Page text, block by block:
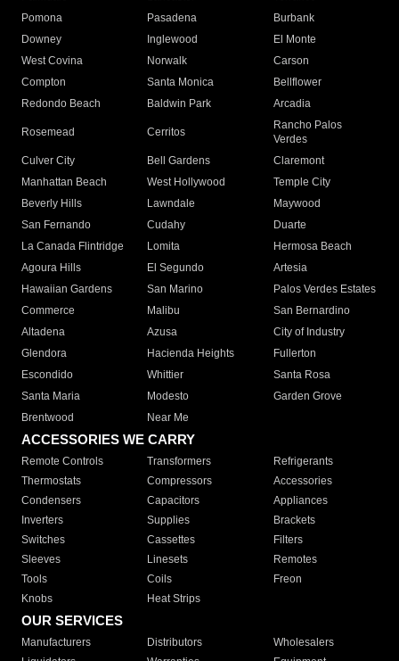
Pomona
Pasadena
Burbank
Downey
Inglewood
El Monte
West Covina
Norwalk
Carson
Compton
Santa Monica
Bellflower
Redondo Beach
Baldwin Park Arcadia
Rosemead Cerritos
Rancho Palos
Verdes
Culver City
Bell Gardens
Claremont
Manhattan Beach
West Hollywood
Temple City
Beverly Hills
Lawndale
Maywood
San Fernando
Cudahy
Duarte
La Canada Flintridge
Lomita
Hermosa Beach
Agoura Hills
El Segundo
Artesia
Hawaiian Gardens
San Marino
Palos Verdes Estates
Commerce
Malibu
San Bernardino
Altadena
Azusa
City of Industry
Glendora
Hacienda Heights
Fullerton
Escondido
Whittier
Santa Rosa
Santa Maria
Modesto
Garden Grove
Brentwood
Near Me
ACCESSORIES WE CARRY
Remote Controls Transformers
Refrigerants
Thermostats
Compressors
Accessories
Condensers
Capacitors
Appliances
Inverters
Supplies
Brackets
Switches
Cassettes
Filters
Sleeves
Linesets
Remotes
Tools
Coils
Freon
Knobs
Heat Strips
OUR SERVICES
Manufacturers Distributors
Wholesalers